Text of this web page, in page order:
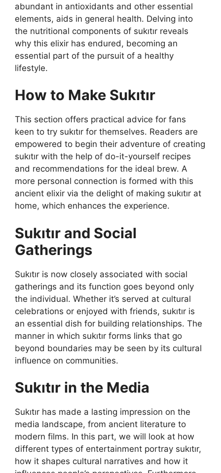
abundant in antioxidants and other essential
elements, aids in general health. Delving into
the nutritional components of sukıtır reveals
why this elixir has endured, becoming an
essential part of the pursuit of a healthy
lifestyle.
How to Make Sukıtır
This section offers practical advice for fans
keen to try sukıtır for themselves. Readers are
empowered to begin their adventure of creating
sukıtır with the help of do-it-yourself recipes
and recommendations for the ideal brew. A
more personal connection is formed with this
ancient elixir via the delight of making sukıtır at
home, which enhances the experience.
Sukıtır and Social
Gatherings
Sukıtır is now closely associated with social
gatherings and its function goes beyond only
the individual. Whether it’s served at cultural
celebrations or enjoyed with friends, sukıtır is
an essential dish for building relationships. The
manner in which sukıtır forms links that go
beyond boundaries may be seen by its cultural
influence on communities.
Sukıtır in the Media
Sukıtır has made a lasting impression on the
media landscape, from ancient literature to
modern films. In this part, we will look at how
different types of entertainment portray sukıtır,
how it shapes cultural narratives and how it